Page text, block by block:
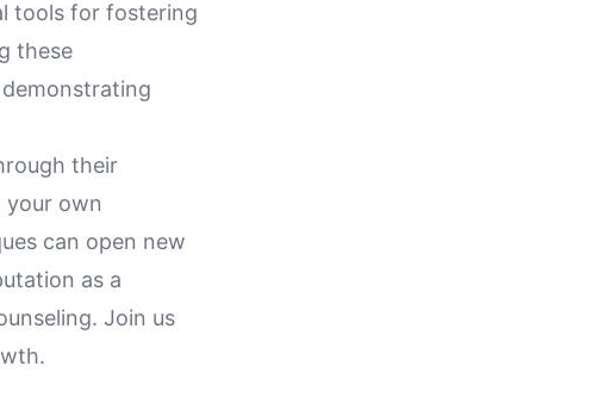
tools for fostering
these
their
your own
can open new
as a
Join us